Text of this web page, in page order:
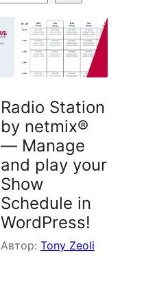
Radio Station
by netmix®
— Manage
and play your
Show
Schedule in
WordPress!
Автор: Tony Zeoli